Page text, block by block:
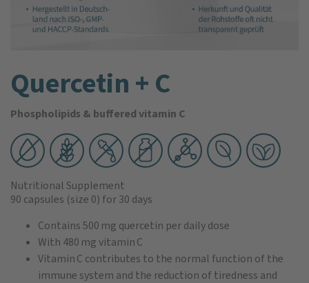
Quercetin + C
Phospholipids & buffered vitamin C
Nutritional Supplement
90 capsules (size 0) for 30 days
Contains 500 mg quercetin per daily dose
With 480 mg vitamin C
Vitamin C contributes to the normal function of the
immune system and the reduction of tiredness and